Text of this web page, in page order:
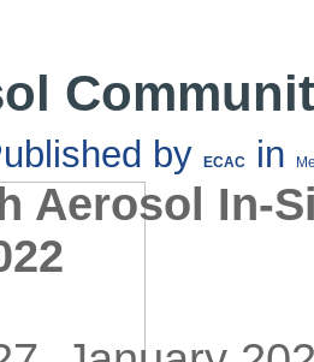
by ECACin
Aerosol In-